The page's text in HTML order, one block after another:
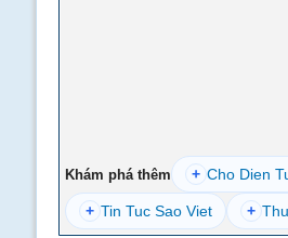
Khám phá thêm + Cho Dien
+ Tin Tuc Sao Viet +